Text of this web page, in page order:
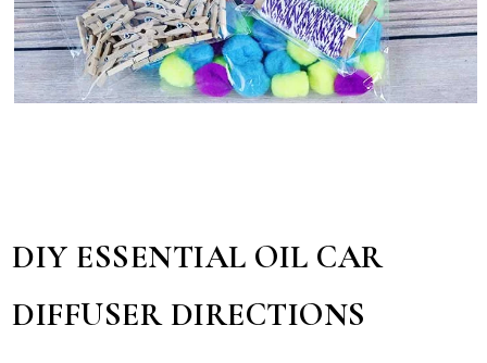
DIY ESSENTIAL OIL CAR
DIFFUSER DIRECTIONS